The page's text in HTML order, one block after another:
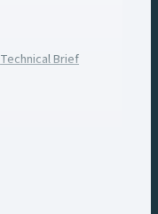
Technical Brief